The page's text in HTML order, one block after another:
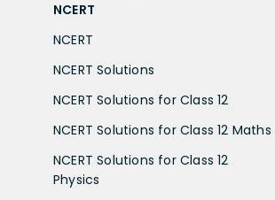
NCERT
NCERT
NCERT Solutions
NCERT Solutions for Class 12
NCERT Solutions for Class 12 Maths
NCERT Solutions for Class 12
Physics